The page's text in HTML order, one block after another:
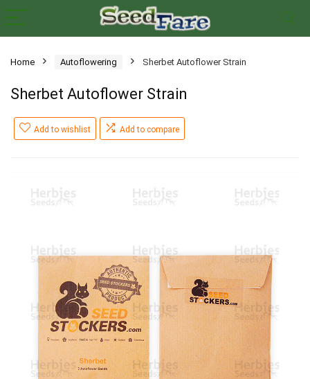
Home Autoflowering Sherbet Autoflower Strain
Sherbet Autoflower Strain
Add to wishlist Add to compare